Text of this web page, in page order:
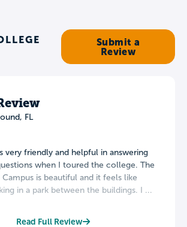
Submit a
Review
FL
very friendly and helpful in answering
when I toured the college. The
is beautiful and it feels like
in a park between the buildings. I ...
Read Full Review